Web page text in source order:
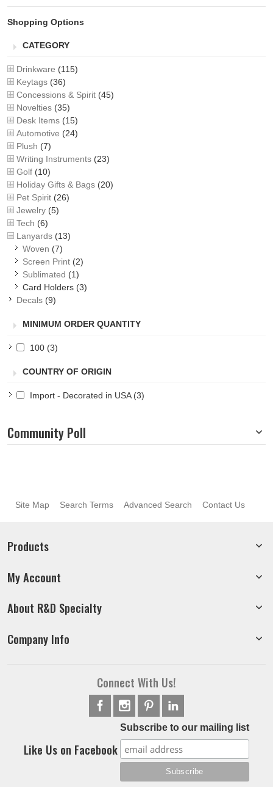
Shopping Options
CATEGORY
Drinkware (115)
Keytags (36)
Concessions & Spirit (45)
Novelties (35)
Desk Items (15)
Automotive (24)
Plush (7)
Writing Instruments (23)
Golf (10)
Holiday Gifts & Bags (20)
Pet Spirit (26)
Jewelry (5)
Tech (6)
Lanyards (13)
Woven (7)
Screen Print (2)
Sublimated (1)
Card Holders (3)
Decals (9)
MINIMUM ORDER QUANTITY
100 (3)
COUNTRY OF ORIGIN
Import - Decorated in USA(3)
Community Poll
Site Map Search Terms Advanced Search Contact Us
Products
My Account
About R&D Specialty
Company Info
Connect With Us!
Like Us on Facebook
Subscribe to our mailing list